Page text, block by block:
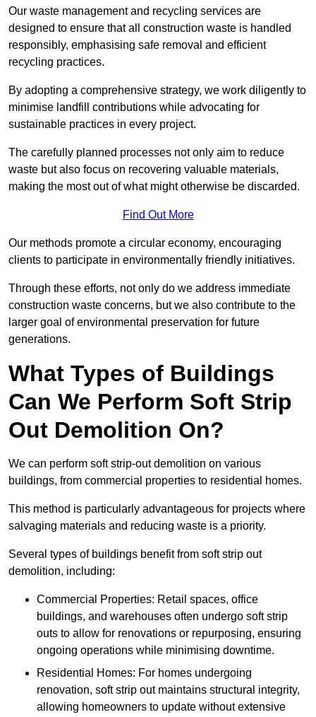
Our waste management and recycling services are
designed to ensure that all construction waste is handled
responsibly, emphasising safe removal and efficient
recycling practices.
By adopting a comprehensive strategy, we work diligently to
minimise landfill contributions while advocating for
sustainable practices in every project.
The carefully planned processes not only aim to reduce
waste but also focus on recovering valuable materials,
making the most out of what might otherwise be discarded.
Find Out More
Our methods promote a circular economy, encouraging
clients to participate in environmentally friendly initiatives.
Through these efforts, not only do we address immediate
construction waste concerns, but we also contribute to the
larger goal of environmental preservation for future
generations.
What Types of Buildings
Can We Perform Soft Strip
Out Demolition On?
We can perform soft strip-out demolition on various
buildings, from commercial properties to residential homes.
This method is particularly advantageous for projects where
salvaging materials and reducing waste is a priority.
Several types of buildings benefit from soft strip out
demolition, including:
Commercial Properties: Retail spaces, office
buildings, and warehouses often undergo soft strip
outs to allow for renovations or repurposing, ensuring
ongoing operations while minimising downtime.
Residential Homes: For homes undergoing
renovation, soft strip out maintains structural integrity,
allowing homeowners to update without extensive